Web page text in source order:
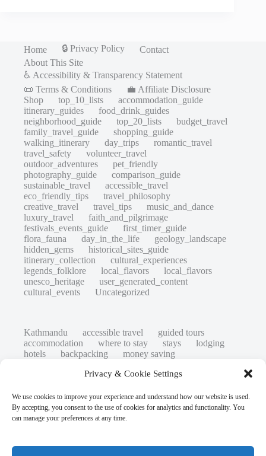
Privacy & Cookie Settings
We use cookies to improve your experience and understand how our website is used.
By accepting, you consent to the use of cookies for analytics and functionality. You
can manage your preferences at any time.
Home 🔒 Privacy Policy
Contact
About This Site
♿ Accessibility & Transparency Statement
📜 Terms & Conditions
💼 Affiliate Disclosure
Shop
top_10_lists
accommodation_guide
itinerary_guides
food_drink_guides
neighborhood_guide
top_20_lists
budget_travel
family_travel_guide
shopping_guide
walking_itinerary
day_trips
romantic_travel
travel_safety
volunteer_travel
outdoor_adventures
pet_friendly
photography_guide
comparison_guide
sustainable_travel
accessible_travel
eco_friendly_tips
travel_philosophy
creative_travel
travel_tips
music_and_dance
luxury_travel
faith_and_pilgrimage
festivals_events_guide
first_timer_guide
flora_fauna
day_in_the_life
geology_landscape
hidden_gems
historical_sites_guide
itinerary_collection
cultural_experiences
legends_folklore
local_flavors
local_flavors
unesco_heritage
user_generated_content
cultural_events
Uncategorized
Kathmandu accessible travel
guided tours
accommodation
where to stay stays
lodging
hotels
backpacking
money saving
low cost safety tips
art retreats
family restaurants
heritage
local life
local cuisine
street food
local food
photography
secret spots